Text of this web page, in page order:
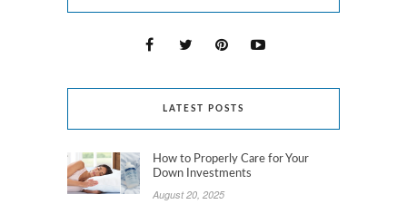
LATEST POSTS
How to Properly Care for Your
Down Investments
August 20, 2025